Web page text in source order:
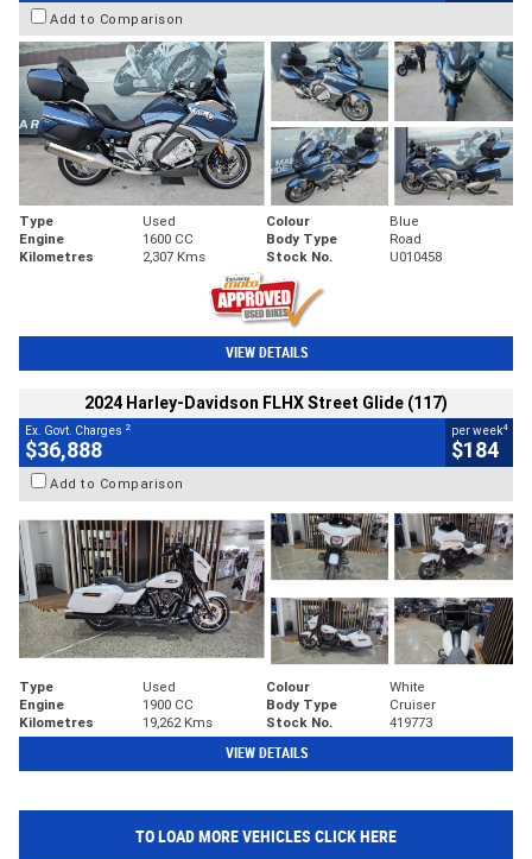
Add to Comparison
Type Used Colour
Blue
Engine
1600 CC Body Type
Road
Kilometres
2,307 Kms Stock No. U010458
VIEW DETAILS
2024 Harley-Davidson FLHX Street Glide (117)
Ex. Govt. Charges 2
$36,888
per week4
$184
Add to Comparison
Type Used Colour
White
Engine
1900 CC Body Type
Cruiser
Kilometres
19,262 Kms Stock No. 419773
VIEW DETAILS
TO LOAD MORE VEHICLES CLICK HERE